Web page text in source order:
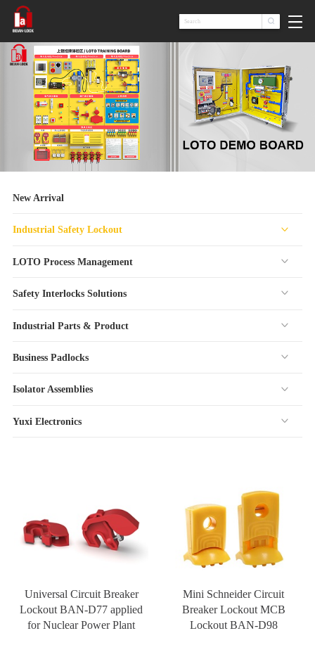

New Arrival
Industrial Safety Lockout
LOTO Process Management
Safety Interlocks Solutions
Industrial Parts & Product
Business Padlocks
Isolator Assemblies
Yuxi Electronics
Universal Circuit Breaker
Lockout BAN-D77 applied
for Nuclear Power Plant
Mini Schneider Circuit
Breaker Lockout MCB
Lockout BAN-D98